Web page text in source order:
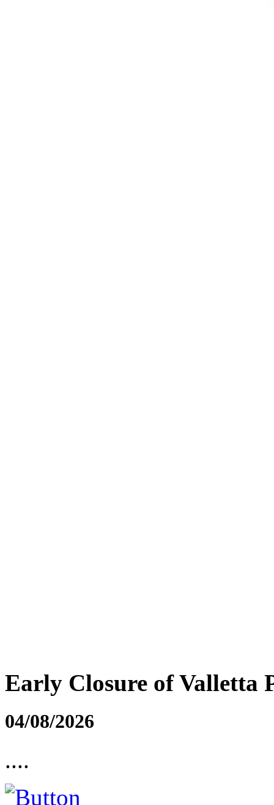
Early Closure of Valletta
04/08/2026
....